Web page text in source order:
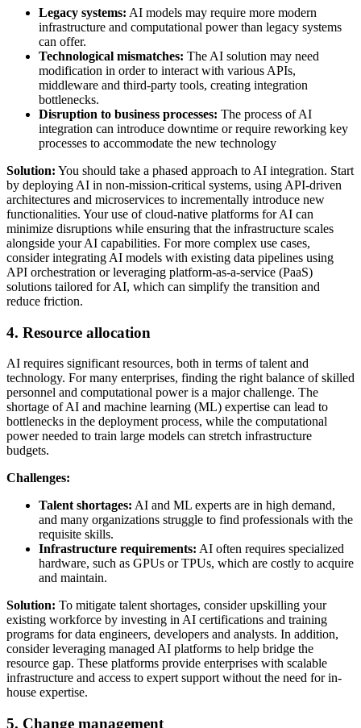
Legacy systems: AI models may require more modern
infrastructure and computational power than legacy systems
can offer.
Technological mismatches: The AI solution may need
modification in order to interact with various APIs,
middleware and third-party tools, creating integration
bottlenecks.
Disruption to business processes: The process of AI
integration can introduce downtime or require reworking key
processes to accommodate the new technology
Solution: You should take a phased approach to AI integration. Start
by deploying AI in non-mission-critical systems, using API-driven
architectures and microservices to incrementally introduce new
functionalities. Your use of cloud-native platforms for AI can
minimize disruptions while ensuring that the infrastructure scales
alongside your AI capabilities. For more complex use cases,
consider integrating AI models with existing data pipelines using
API orchestration or leveraging platform-as-a-service (PaaS)
solutions tailored for AI, which can simplify the transition and
reduce friction.
4. Resource allocation
AI requires significant resources, both in terms of talent and
technology. For many enterprises, finding the right balance of skilled
personnel and computational power is a major challenge. The
shortage of AI and machine learning (ML) expertise can lead to
bottlenecks in the deployment process, while the computational
power needed to train large models can stretch infrastructure
budgets.
Challenges:
Talent shortages: AI and ML experts are in high demand,
and many organizations struggle to find professionals with the
requisite skills.
Infrastructure requirements: AI often requires specialized
hardware, such as GPUs or TPUs, which are costly to acquire
and maintain.
Solution: To mitigate talent shortages, consider upskilling your
existing workforce by investing in AI certifications and training
programs for data engineers, developers and analysts. In addition,
consider leveraging managed AI platforms to help bridge the
resource gap. These platforms provide enterprises with scalable
infrastructure and access to expert support without the need for in-
house expertise.
5. Change management